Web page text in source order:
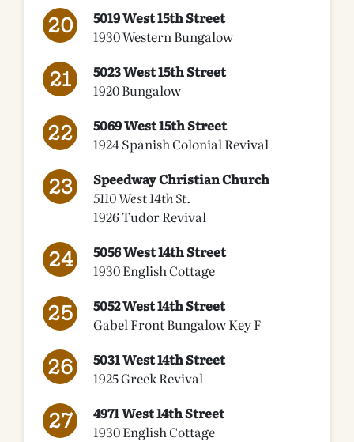
5019 West 15th Street
1930 Western Bungalow
5023 West 15th Street
1920 Bungalow
5069 West 15th Street
1924 Spanish Colonial Revival
Speedway Christian Church
5110 West 14th St.
1926 Tudor Revival
5056 West 14th Street
1930 English Cottage
5052 West 14th Street
Gabel Front Bungalow Key F
5031 West 14th Street
1925 Greek Revival
4971 West 14th Street
1930 English Cottage